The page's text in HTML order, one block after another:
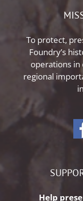
To protect,
Foundry’s
operations in
regional
Help